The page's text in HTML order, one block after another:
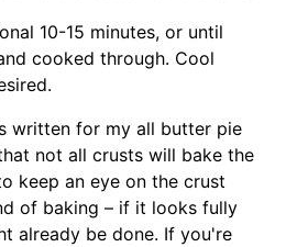
10-15 minutes, or until
cooked through. Cool
written for my all butter pie
not all crusts will bake the
keep an eye on the crust
of baking – if it looks fully
already be done. If you're